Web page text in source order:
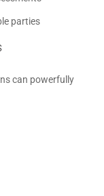
parties
can powerfully